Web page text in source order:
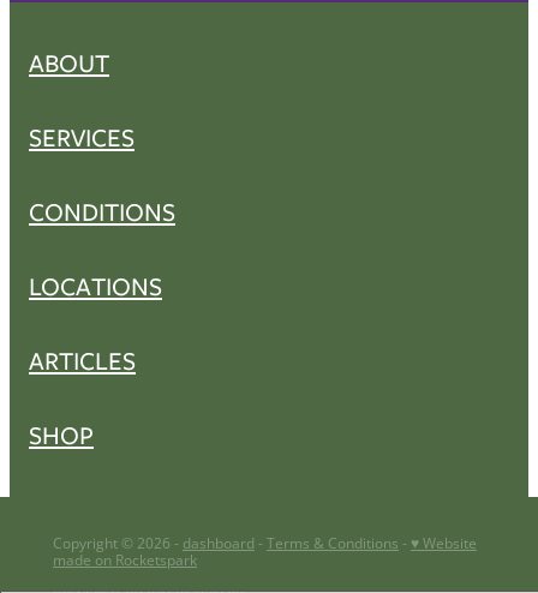
ABOUT
SERVICES
CONDITIONS
LOCATIONS
ARTICLES
SHOP
Copyright © 2026 - dashboard - Terms & Conditions - ♥ Website
made on Rocketspark